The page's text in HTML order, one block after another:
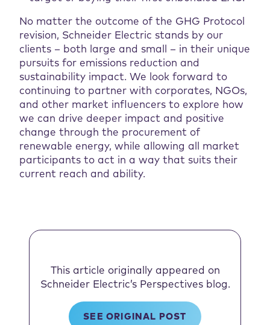
No matter the outcome of the GHG Protocol
revision, Schneider Electric stands by our
clients – both large and small – in their unique
pursuits for emissions reduction and
sustainability impact. We look forward to
continuing to partner with corporates, NGOs,
and other market influencers to explore how
we can drive deeper impact and positive
change through the procurement of
renewable energy, while allowing all market
participants to act in a way that suits their
current reach and ability.
This article originally appeared on
Schneider Electric’s Perspectives blog.
SEE ORIGINAL POST